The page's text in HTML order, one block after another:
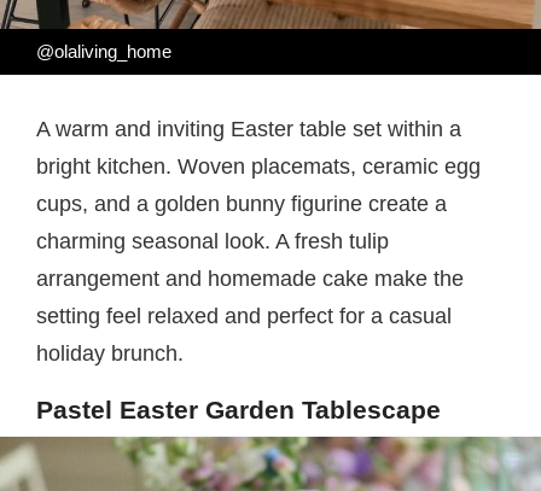
@olaliving_home
A warm and inviting Easter table set within a
bright kitchen. Woven placemats, ceramic egg
cups, and a golden bunny figurine create a
charming seasonal look. A fresh tulip
arrangement and homemade cake make the
setting feel relaxed and perfect for a casual
holiday brunch.
Pastel Easter Garden Tablescape